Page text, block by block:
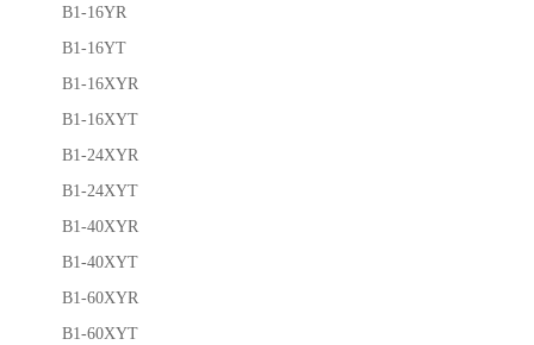
B1-16YR
B1-16YT
B1-16XYR
B1-16XYT
B1-24XYR
B1-24XYT
B1-40XYR
B1-40XYT
B1-60XYR
B1-60XYT